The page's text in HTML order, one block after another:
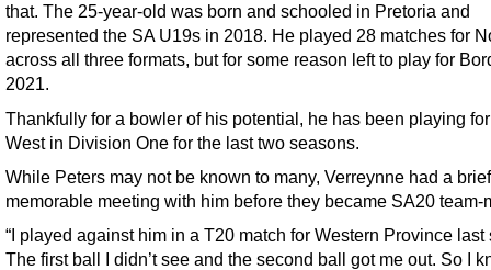
that. The 25-year-old was born and schooled in Pretoria and
represented the SA U19s in 2018. He played 28 matches for
across all three formats, but for some reason left to play for
2021.
Thankfully for a bowler of his potential, he has been playing
West in Division One for the last two seasons.
While Peters may not be known to many, Verreynne had a
memorable meeting with him before they became SA20 team-
“I played against him in a T20 match for Western Province last
The first ball I didn’t see and the second ball got me out. So I